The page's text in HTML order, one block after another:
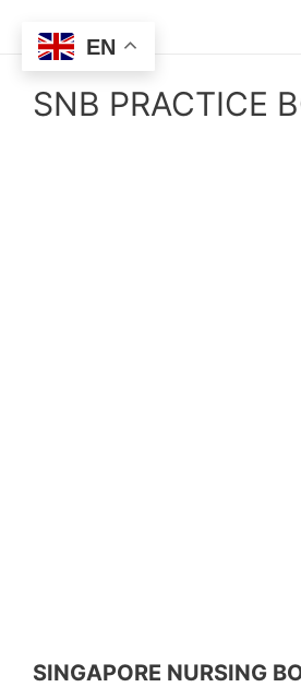
SNB PRACTICE
SINGAPORE NURSING
EN